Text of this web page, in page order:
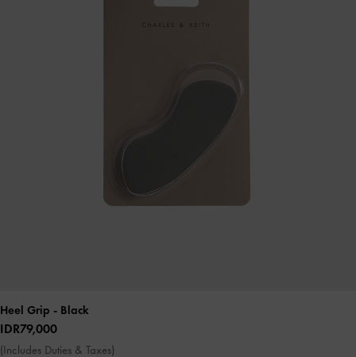
Heel Grip - Black
IDR79,000
(Includes Duties & Taxes)